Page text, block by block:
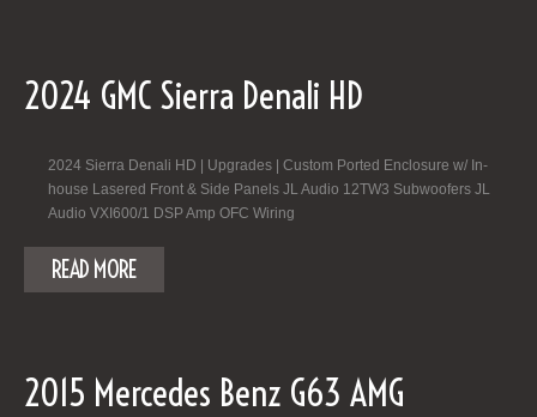
2024 GMC Sierra Denali HD
2024 Sierra Denali HD | Upgrades | Custom Ported Enclosure w/ In-
house Lasered Front & Side Panels JL Audio 12TW3 Subwoofers JL
Audio VXI600/1 DSP Amp OFC Wiring
READ MORE
2015 Mercedes Benz G63 AMG